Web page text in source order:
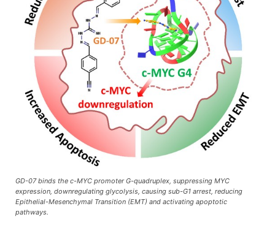
GD-07 binds the c-MYC promoter G-quadruplex, suppressing MYC
expression, downregulating glycolysis, causing sub-G1 arrest, reducing
Epithelial-Mesenchymal Transition (EMT) and activating apoptotic
pathways.